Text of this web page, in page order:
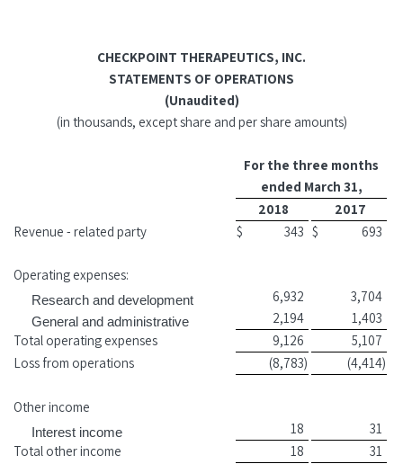
CHECKPOINT THERAPEUTICS, INC.
STATEMENTS OF OPERATIONS
(Unaudited)
(in thousands, except share and per share amounts)
For the three months
ended March 31,
2018
2017
Revenue - related party
$ 343 $ 693
Operating expenses:
Research and development 6,932 3,704
General and administrative 2,194
1,403
Total operating expenses
9,126
5,107
Loss from operations
(8,783) (4,414)
Other income
Interest income 18
31
Total other income
18
31